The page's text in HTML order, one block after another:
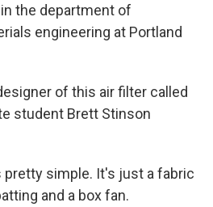
the department of
engineering at Portland
of this air filter called
student Brett Stinson
pretty simple. It's just a fabric
and a box fan.